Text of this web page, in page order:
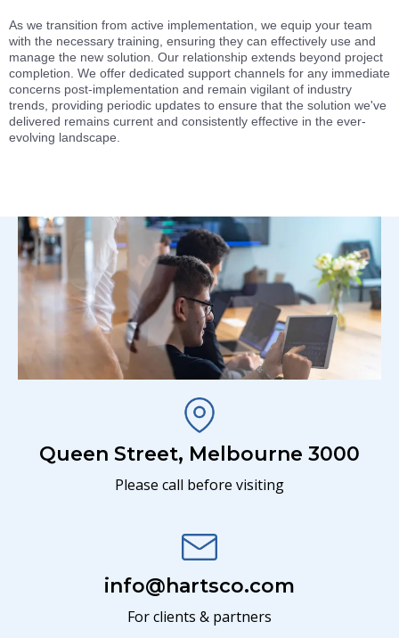
As we transition from active implementation, we equip your team
with the necessary training, ensuring they can effectively use and
manage the new solution. Our relationship extends beyond project
completion. We offer dedicated support channels for any immediate
concerns post-implementation and remain vigilant of industry
trends, providing periodic updates to ensure that the solution we've
delivered remains current and consistently effective in the ever-
evolving landscape.
Queen Street, Melbourne 3000
Please call before visiting
info@hartsco.com
For clients & partners